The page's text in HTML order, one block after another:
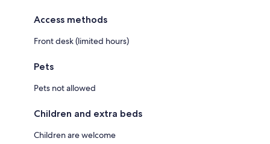
Access methods
Front desk (limited hours)
Pets
Pets not allowed
Children and extra beds
Children are welcome